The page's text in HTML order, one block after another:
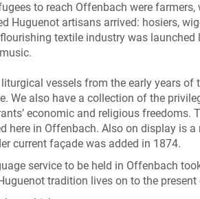
to reach Offenbach were
Huguenot artisans arrived: hosiers,
textile industry was
liturgical vessels from the early years
We also have a collection of the
economic and religious freedoms.
here in Offenbach. Also on display is
current façade was added in 1874.
service to be held in Offenbach
tradition lives on to the present